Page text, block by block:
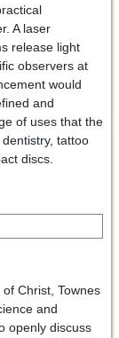
A laser
release light
observers at
would
and
of uses that the
tattoo
discs.
Christ, Townes
and
openly discuss